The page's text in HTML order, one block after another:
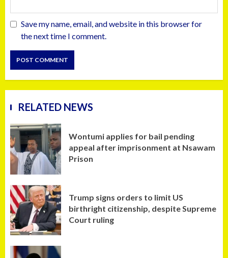
Save my name, email, and website in this browser for
the next time I comment.
RELATED NEWS
Wontumi applies for bail pending
appeal after imprisonment at Nsawam
Prison
Trump signs orders to limit US
birthright citizenship, despite Supreme
Court ruling